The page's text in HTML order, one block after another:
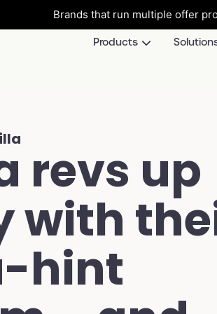
Brands that run multiple offer
Products
revs up
with
hint